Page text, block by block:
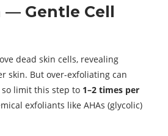
— Gentle Cell
dead skin cells, revealing
skin. But over-exfoliating can
limit this step to 1–2 times per
exfoliants like AHAs (glycolic)